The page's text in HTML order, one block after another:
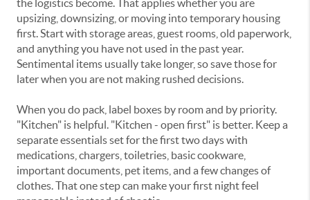
the logistics become. That applies whether you are
upsizing, downsizing, or moving into temporary housing
first. Start with storage areas, guest rooms, old paperwork,
and anything you have not used in the past year.
Sentimental items usually take longer, so save those for
later when you are not making rushed decisions.
When you do pack, label boxes by room and by priority.
"Kitchen" is helpful. "Kitchen - open first" is better. Keep a
separate essentials set for the first two days with
medications, chargers, toiletries, basic cookware,
important documents, pet items, and a few changes of
clothes. That one step can make your first night feel